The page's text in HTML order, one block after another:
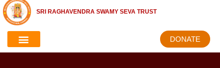
SRI RAGHAVENDRA SWAMY SEVA TRUST
DONATE